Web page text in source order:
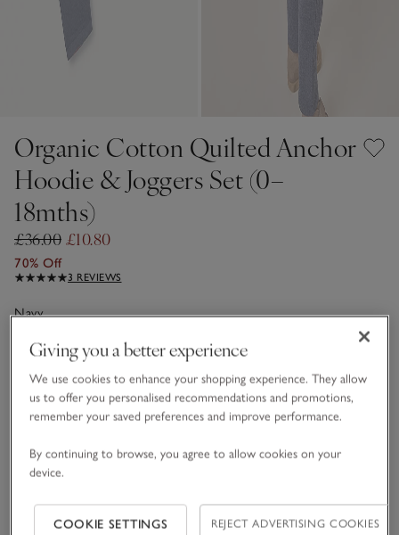
Organic Cotton Quilted Anchor
Hoodie & Joggers Set (0–
18mths)
£36.00 £10.80
70% Off
3 REVIEWS
Navy
Choose a size SIZE CHART
sizeList
0-3M
3-6M
Giving you a better experience
We use cookies to enhance your shopping experience. They allow
us to offer you personalised recommendations and promotions,
remember your saved preferences and improve performance.
By continuing to browse, you agree to allow cookies on your
device.
COOKIE SETTINGS REJECT ADVERTISING COOKIES